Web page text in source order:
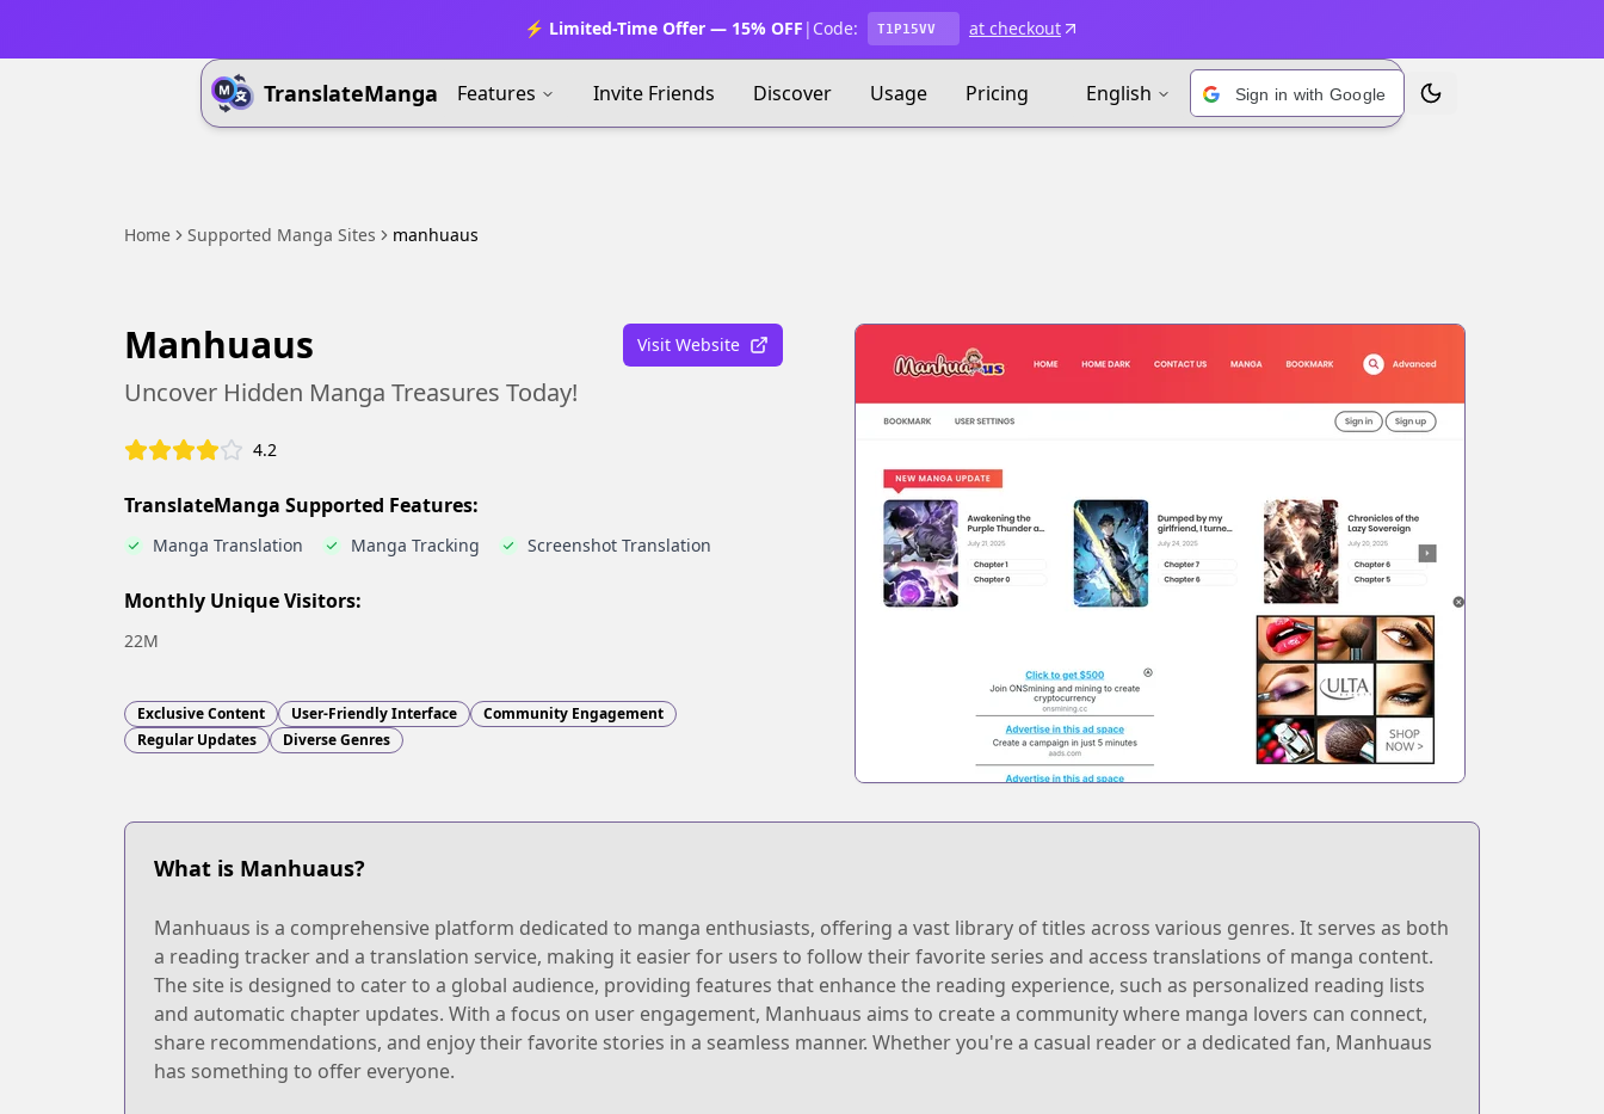
⚡ Limited-Time Offer — 15% OFF | Code: T1P15VV at checkout
TranslateManga Features Invite Friends Discover Usage Pricing English Sign in with Google Toggle Theme
Home Supported Manga Sites manhuaus
Manhuaus Visit Website
Uncover Hidden Manga Treasures Today!
4.2
TranslateManga Supported Features:
Manga Translation Manga Tracking Screenshot Translation
Monthly Unique Visitors:
22M
Exclusive Content User-Friendly Interface
Community Engagement
Regular Updates
Diverse Genres
What is Manhuaus?
Manhuaus is a comprehensive platform dedicated to manga enthusiasts, offering a vast library of titles across various genres. It serves as both
a reading tracker and a translation service, making it easier for users to follow their favorite series and access translations of manga content.
The site is designed to cater to a global audience, providing features that enhance the reading experience, such as personalized reading lists
and automatic chapter updates. With a focus on user engagement, Manhuaus aims to create a community where manga lovers can connect,
share recommendations, and enjoy their favorite stories in a seamless manner. Whether you're a casual reader or a dedicated fan, Manhuaus
has something to offer everyone.